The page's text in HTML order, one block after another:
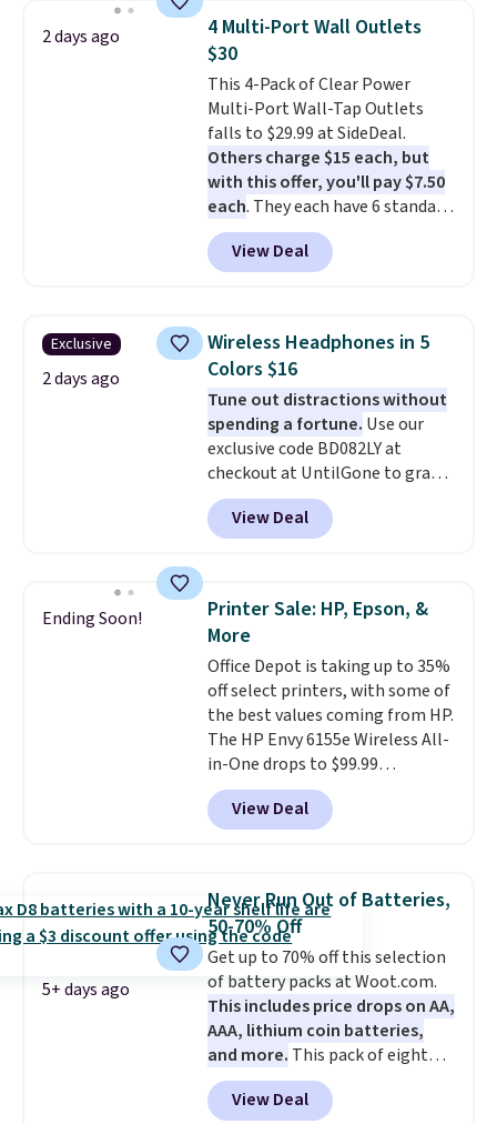
phone, tablet, or small camera
on virtually any smooth surface.
It's just as handy for recording
videos and taking family
photos as it is for following
recipes, video chatting,
streaming shows, or working
hands-free at your desk.
Shipping is $5.99, or free with
bundle purchases.
2 days ago
4 Multi-Port Wall Outlets
$30
This 4-Pack of Clear Power
Multi-Port Wall-Tap Outlets
falls to $29.99 at SideDeal.
Others charge $15 each, but
with this offer, you'll pay $7.50
each. They each have 6 standard
outlets, 3 USB-A ports, and a
USB-C port. Don't overpay
buying them one at a time when
whole house and save 50%.
Shipping is free when you sign
into or create a free account,
choose the 4-pack, select the
$9.99 shipping option, and use
code BDFREE at checkout.
View Deal
Exclusive
2 days ago
Wireless Headphones in 5
Colors $16
Tune out distractions without
spending a fortune. Use our
exclusive code BD082LY at
checkout at UntilGone to grab
these Wireless Over-Ear
Headphones for just $15.99
shipped, undercutting prices of
Equipped with 40mm dynamic
drivers and active noise
cancellation, they deliver rich
audio while helping minimize
background noise. Plush
memory foam ear cushions and
a lightweight, zero-pressure
headband provide lasting
comfort, whether you're
working, traveling, or binge-
makes storage easy, while up to
36 hours of battery life and dual-
device pairing keep you
connected throughout the day.
Available in five color options.
View Deal
Ending Soon!
Printer Sale: HP, Epson, &
More
Office Depot is taking up to 35%
off select printers, with some of
the best values coming from HP.
The HP Envy 6155e Wireless All-
in-One drops to $99.99
(regularly $159.99), and we
couldn't find it for less
anywhere else. It's a great fit for
wireless color printing,
scanning, copying, automatic
two-sided printing, a 100-sheet
paper tray, and a 2.4-inch
touchscreen. It also includes
three months of HP Instant Ink.
If you print more often, the HP
OfficeJet Pro 8125e Wireless All-
in-One is down to $119.99
(regularly $179.99), another
View Deal
5+ days ago
Never Run Out of Batteries,
50-70% Off
Get up to 70% off this selection
of battery packs at Woot.com.
This includes price drops on AA,
AAA, lithium coin batteries,
and more. This pack of eight
Energizer MAX D Alkaline
Batteries to fall from $16.99 to
View Deal